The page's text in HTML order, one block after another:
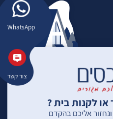
WhatsApp
צור קשר
לקנות בית ?
אליכם בהקדם